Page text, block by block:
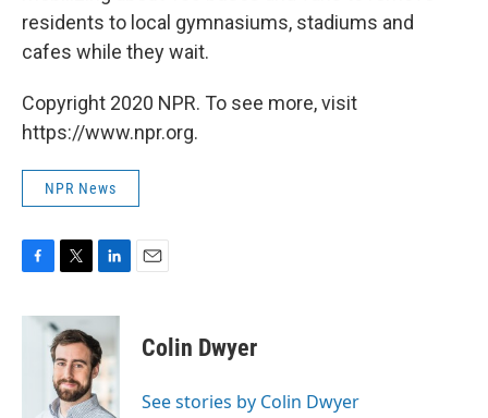
residents to local gymnasiums, stadiums and
cafes while they wait.
Copyright 2020 NPR. To see more, visit
https://www.npr.org.
NPR News
c
i
t
t
e
r
n
k
e
d
I
Colin Dwyer
See stories by Colin Dwyer